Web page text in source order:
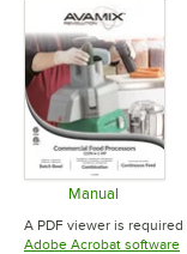
Manual
Opens in
A PDF viewer is
Adobe Acrobat software